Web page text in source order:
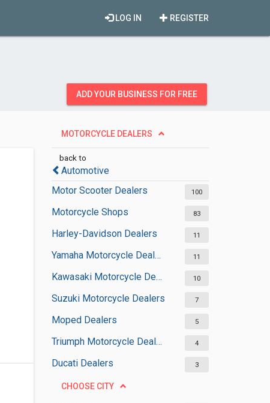
REGISTER
LOG IN
ADD YOUR BUSINESS FOR FREE
MOTORCYCLE DEALERS
back to
Automotive
Motor Scooter Dealers
100
Motorcycle Shops 83
Harley-Davidson Dealers 11
Yamaha Motorcycle Dealers 11
Kawasaki Motorcycle Dealers 10
Suzuki Motorcycle Dealers 7
Moped Dealers 5
Triumph Motorcycle Dealers 4
Ducati Dealers 3
CHOOSE CITY